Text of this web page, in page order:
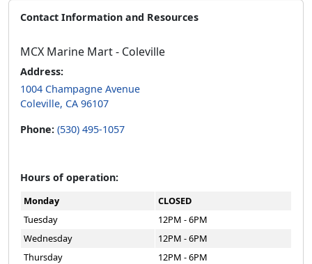
Contact Information and Resources
MCX Marine Mart - Coleville
Address:
1004 Champagne Avenue
Coleville, CA 96107
Phone: (530) 495-1057
Hours of operation:
Monday
CLOSED
Tuesday
12PM - 6PM
Wednesday
12PM - 6PM
Thursday
12PM - 6PM